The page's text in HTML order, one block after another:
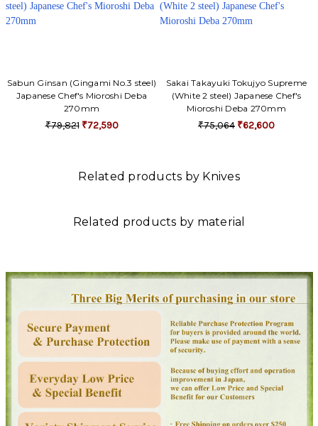
Sabun Ginsan (Gingami No.3 steel)
Japanese Chef's Mioroshi Deba
270mm
₹79,821 ₹72,590
Sakai Takayuki Tokujyo Supreme
(White 2 steel) Japanese Chef's
Mioroshi Deba 270mm
₹75,064 ₹62,600
Related products by Knives
Related products by material